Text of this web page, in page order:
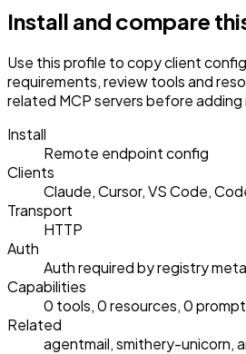
Install and compare
Use this profile to copy client
requirements, review tools and
related MCP servers before adding
Install
Remote endpoint config
Clients
Claude, Cursor, VS Code,
Transport
HTTP
Auth
Auth required by registry
Capabilities
0 tools, 0 resources, 0
Related
agentmail, smithery-unicorn,